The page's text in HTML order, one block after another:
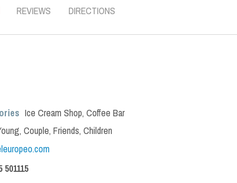
REVIEWS DIRECTIONS
Ice Cream Shop, Coffee Bar
, Couple, Friends, Children
501115